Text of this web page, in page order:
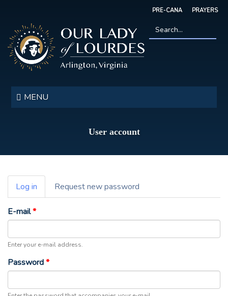
main
content
PRE-CANA PRAYERS
Our
Lady
of
MENU
User account
Primary
tabs
Log in (active
tab)
Request new password
E-mail*
Enter your e-mail address.
Password*